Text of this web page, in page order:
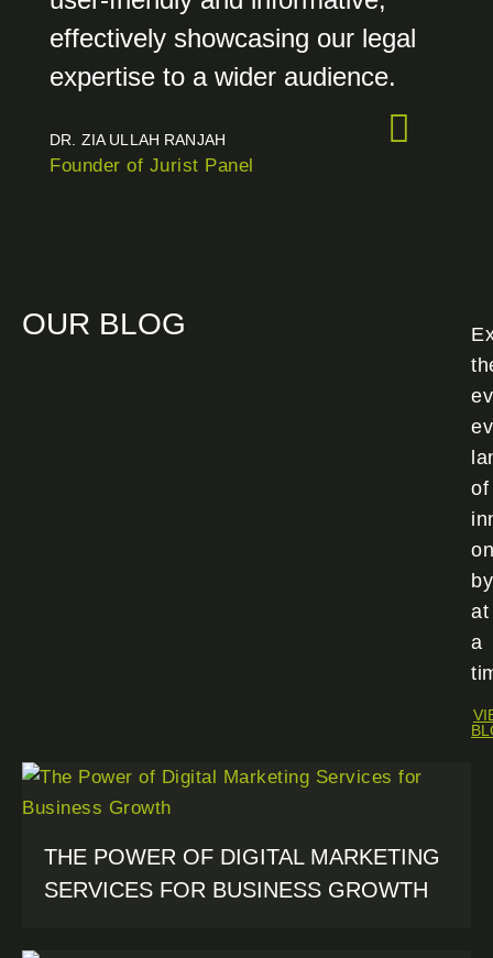
effectively showcasing our legal
expertise to a wider audience.
DR. ZIA ULLAH RANJAH
Founder of Jurist Panel
OUR BLOG
of
at
a
THE POWER OF DIGITAL MARKETING
SERVICES FOR BUSINESS GROWTH